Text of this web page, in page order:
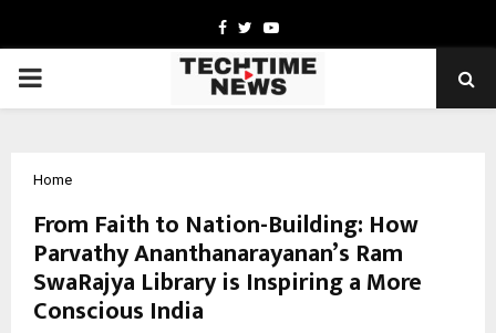
Facebook
TwitterYoutube
PRIMARY
Home
From Faith to Nation-Building: How
Parvathy Ananthanarayanan’s Ram
SwaRajya Library is Inspiring a More
Conscious India